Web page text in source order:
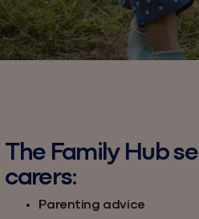
The Family Hub
carers:
Parenting advice